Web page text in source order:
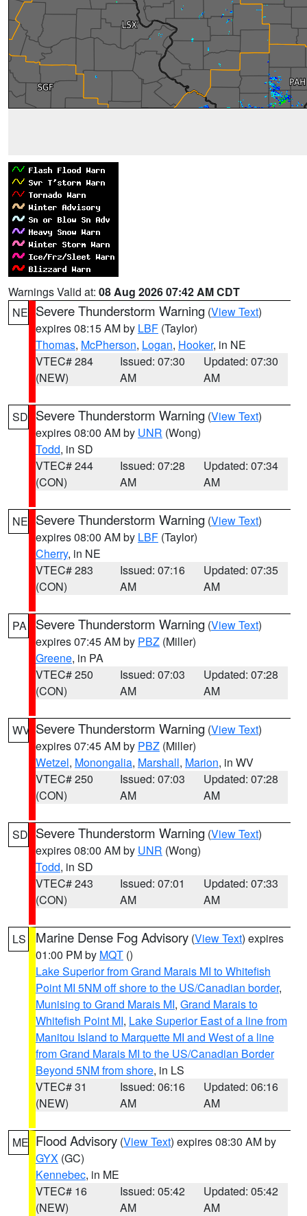
Warnings Valid at: 08 Aug 2026 07:42 AM CDT
NE Severe Thunderstorm Warning (View Text)
expires 08:15 AM by LBF (Taylor)
Thomas, McPherson, Logan, Hooker, in NE
VTEC# 284
(NEW)
Issued: 07:30
AM
Updated: 07:30
AM
SD Severe Thunderstorm Warning (View Text)
expires 08:00 AM by UNR (Wong)
Todd, in SD
VTEC# 244
(CON)
Issued: 07:28
AM
Updated: 07:34
AM
NE Severe Thunderstorm Warning (View Text)
expires 08:00 AM by LBF (Taylor)
Cherry, in NE
VTEC# 283
(CON)
Issued: 07:16
AM
Updated: 07:35
AM
PA Severe Thunderstorm Warning (View Text)
expires 07:45 AM by PBZ (Miller)
Greene, in PA
VTEC# 250
(CON)
Issued: 07:03
AM
Updated: 07:28
AM
WV Severe Thunderstorm Warning (View Text)
expires 07:45 AM by PBZ (Miller)
Wetzel, Monongalia, Marshall, Marion, in WV
VTEC# 250
(CON)
Issued: 07:03
AM
Updated: 07:28
AM
SD Severe Thunderstorm Warning (View Text)
expires 08:00 AM by UNR (Wong)
Todd, in SD
VTEC# 243
(CON)
Issued: 07:01
AM
Updated: 07:33
AM
LS Marine Dense Fog Advisory (View Text) expires
01:00 PM by MQT ()
Lake Superior from Grand Marais MI to Whitefish
Point MI 5NM off shore to the US/Canadian border,
Munising to Grand Marais MI, Grand Marais to
Whitefish Point MI, Lake Superior East of a line from
Manitou Island to Marquette MI and West of a line
from Grand Marais MI to the US/Canadian Border
Beyond 5NM from shore, in LS
VTEC# 31
(NEW)
Issued: 06:16
AM
Updated: 06:16
AM
ME Flood Advisory (View Text) expires 08:30 AM by
GYX (GC)
Kennebec, in ME
VTEC# 16
(NEW)
Issued: 05:42
AM
Updated: 05:42
AM